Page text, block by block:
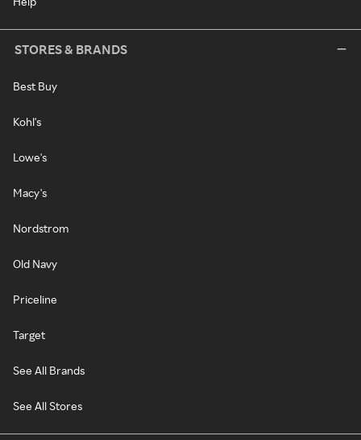
STORES & BRANDS
Best Buy
Kohl's
Lowe's
Macy's
Nordstrom
Old Navy
Priceline
Target
See All Brands
See All Stores